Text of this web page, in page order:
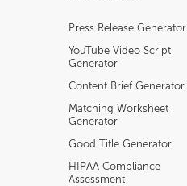
Press Release Generator
YouTube Video Script
Generator
Content Brief Generator
Matching Worksheet
Generator
Good Title Generator
HIPAA Compliance
Assessment